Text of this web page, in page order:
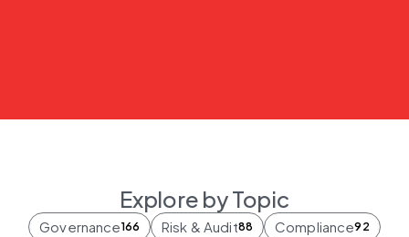
Explore by Topic
Governance166 Risk & Audit88 Compliance92